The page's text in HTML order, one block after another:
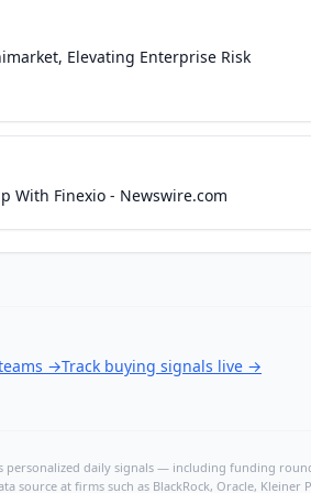
Elevating Enterprise Risk
With Finexio - Newswire.com
→Track buying signals live →
daily signals — including funding
at firms such as BlackRock, Oracle,